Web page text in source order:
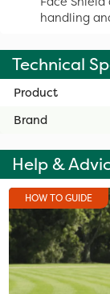
handling
Technical
Product
Brand
Help &
HOW TO GUIDE